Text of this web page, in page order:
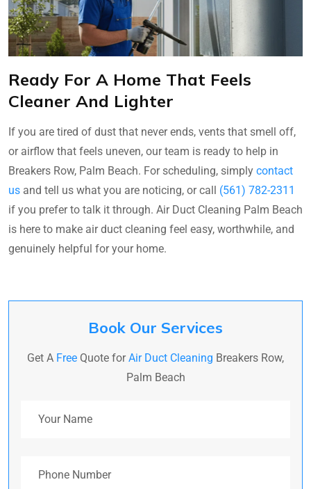
Ready For A Home That Feels
Cleaner And Lighter
If you are tired of dust that never ends, vents that smell off,
or airflow that feels uneven, our team is ready to help in
Breakers Row, Palm Beach. For scheduling, simply contact
us and tell us what you are noticing, or call (561) 782-2311
if you prefer to talk it through. Air Duct Cleaning Palm Beach
is here to make air duct cleaning feel easy, worthwhile, and
genuinely helpful for your home.
Book Our Services
Get A Free Quote forAir Duct Cleaning Breakers Row,
Palm Beach